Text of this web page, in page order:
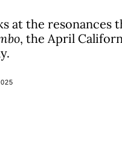
at the resonances
, the April